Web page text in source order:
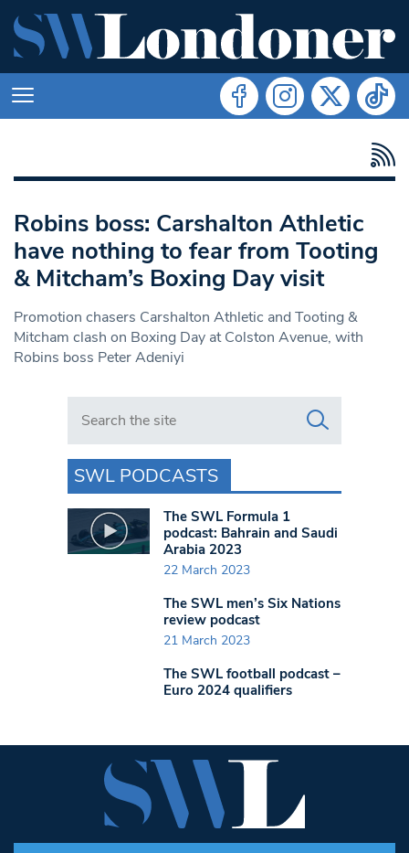
Robins boss: Carshalton Athletic
have nothing to fear from Tooting
& Mitcham’s Boxing Day visit
Promotion chasers Carshalton Athletic and Tooting &
Mitcham clash on Boxing Day at Colston Avenue, with
Robins boss Peter Adeniyi
Search in https://www.swlondoner.co.uk/
SWL PODCASTS
The SWL Formula 1
podcast: Bahrain and Saudi
Arabia 2023
22 March 2023
The SWL men’s Six Nations
review podcast
21 March 2023
The SWL football podcast –
Euro 2024 qualifiers